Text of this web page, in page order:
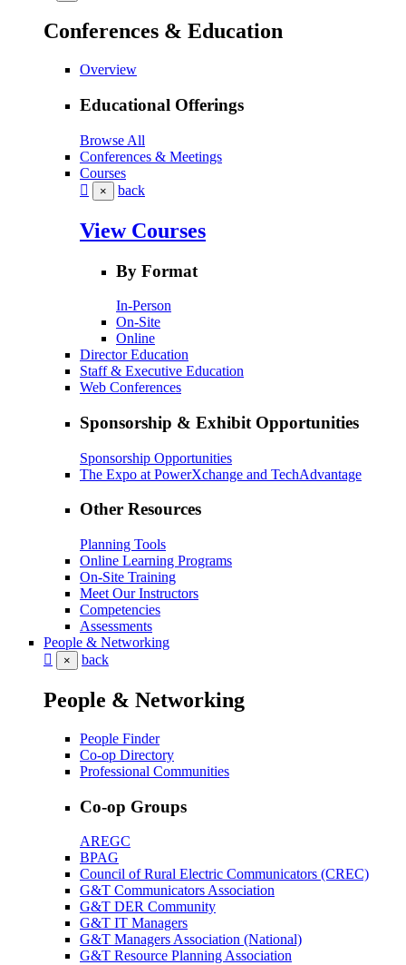
Conferences & Education
Overview
Educational Offerings
Browse All
Conferences & Meetings
Courses
× back
View Courses
By Format
In-Person
On-Site
Online
Director Education
Staff & Executive Education
Web Conferences
Sponsorship & Exhibit Opportunities
Sponsorship Opportunities
The Expo at PowerXchange and TechAdvantage
Other Resources
Planning Tools
Online Learning Programs
On-Site Training
Meet Our Instructors
Competencies
Assessments
People & Networking
× back
People & Networking
People Finder
Co-op Directory
Professional Communities
Co-op Groups
AREGC
BPAG
Council of Rural Electric Communicators (CREC)
G&T Communicators Association
G&T DER Community
G&T IT Managers
G&T Managers Association (National)
G&T Resource Planning Association